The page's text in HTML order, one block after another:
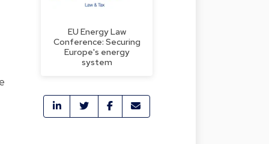
EU Energy Law
Conference: Securing
Europe's energy
system